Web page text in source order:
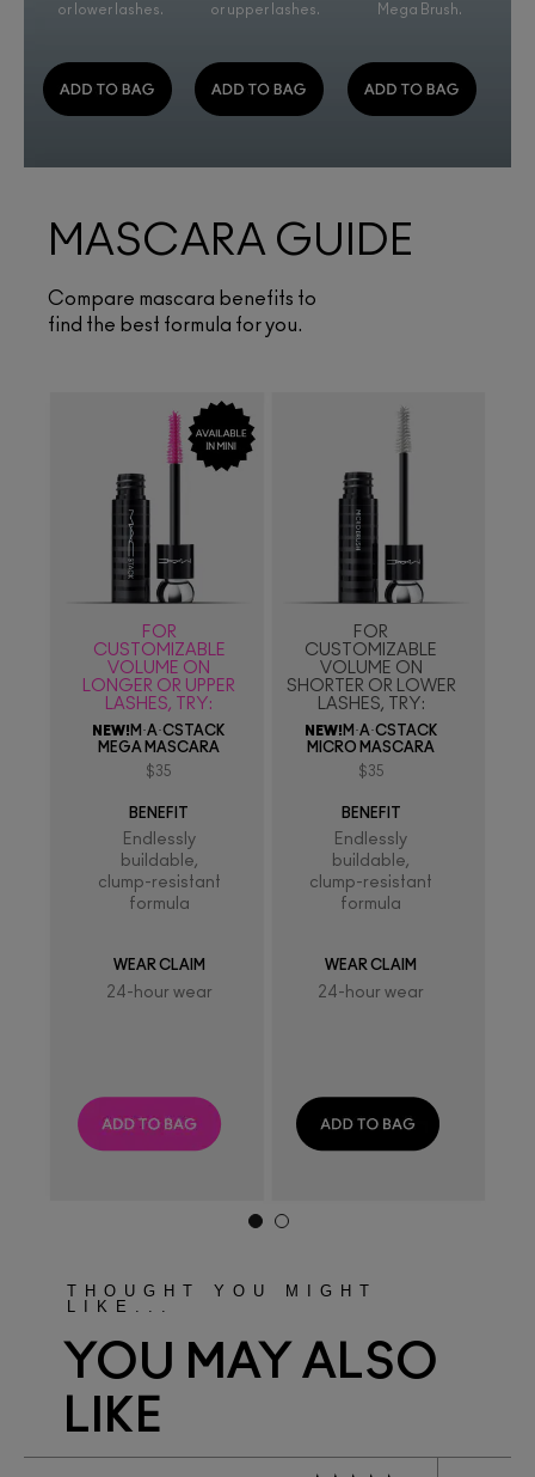
or lower lashes.
or upper lashes.
Mega Brush.
MASCARA GUIDE
Compare mascara benefits to
find the best formula for you.
FOR
CUSTOMIZABLE
VOLUME ON
LONGER OR UPPER
LASHES, TRY:
NEW! M·A·CSTACK
MEGA MASCARA
$35
BENEFIT
Endlessly
buildable,
clump-resistant
formula
WEAR CLAIM
24-hour wear
FOR
CUSTOMIZABLE
VOLUME ON
SHORTER OR LOWER
LASHES, TRY:
NEW! M·A·CSTACK
MICRO MASCARA
$35
BENEFIT
Endlessly
buildable,
clump-resistant
formula
WEAR CLAIM
24-hour wear
THOUGHT YOU MIGHT
LIKE...
YOU MAY ALSO
LIKE